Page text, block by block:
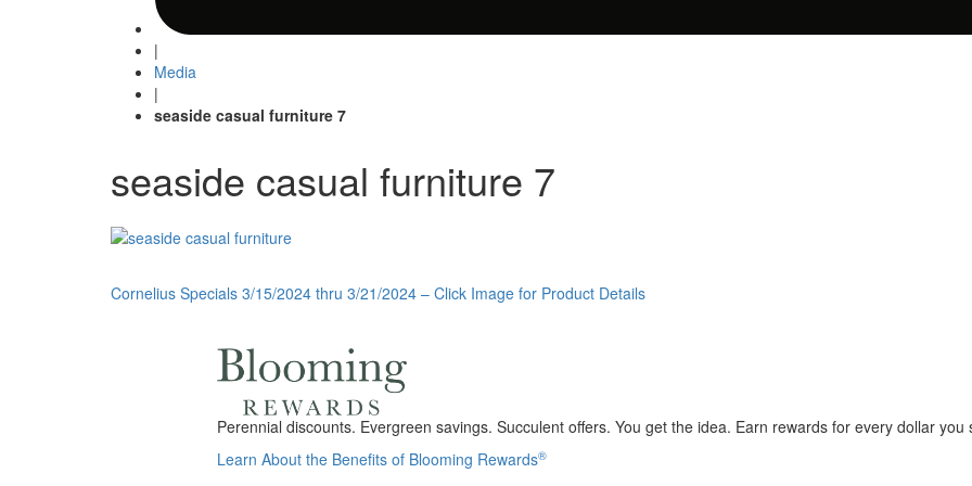
|
Media
|
seaside casual furniture 7
seaside casual furniture 7
Post
Cornelius Specials 3/15/2024 thru 3/21/2024 – Click Image for Product Details
Perennial discounts. Evergreen savings. Succulent offers. You get the idea. Earn rewards for every dollar you
Learn About the Benefits of Blooming Rewards®